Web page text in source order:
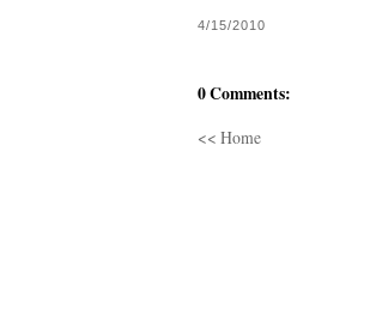
4/15/2010
0 Comments:
<< Home